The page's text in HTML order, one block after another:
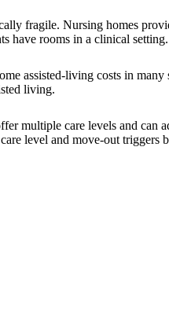
fragile. Nursing homes
have rooms in a clinical setting.
assisted-living costs in
living.
multiple care levels and can
level and move-out triggers